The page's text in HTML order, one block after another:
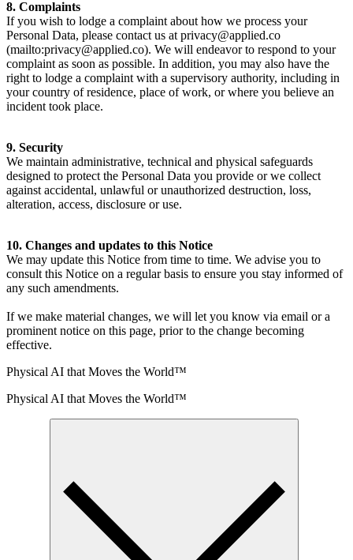
8. Complaints
If you wish to lodge a complaint about how we process your
Personal Data, please contact us at privacy@applied.co
(mailto:privacy@applied.co). We will endeavor to respond to your
complaint as soon as possible. In addition, you may also have the
right to lodge a complaint with a supervisory authority, including in
your country of residence, place of work, or where you believe an
incident took place.
9. Security
We maintain administrative, technical and physical safeguards
designed to protect the Personal Data you provide or we collect
against accidental, unlawful or unauthorized destruction, loss,
alteration, access, disclosure or use.
10. Changes and updates to this Notice
We may update this Notice from time to time. We advise you to
consult this Notice on a regular basis to ensure you stay informed of
any such amendments.
If we make material changes, we will let you know via email or a
prominent notice on this page, prior to the change becoming
effective.
Physical AI that Moves the World™
Physical AI that Moves the World™